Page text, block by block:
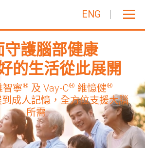
ENG
守護腦部健康
的生活從此展開
智寧® 及 Vay-C® 維憶健®
成人記憶，全方位支援大腦
所需